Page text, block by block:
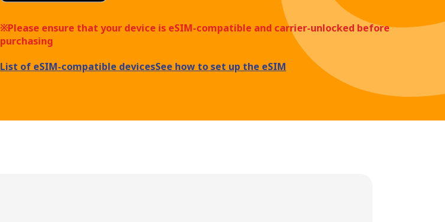
※Please ensure that your device is eSIM-compatible and carrier-unlocked before
purchasing
List of eSIM-compatible devicesSee how to set up the eSIM